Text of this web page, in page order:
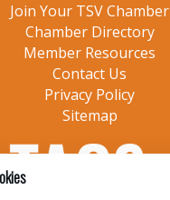
Join Your TSV Chamber
Chamber Directory
Member Resources
Contact Us
Privacy Policy
Sitemap